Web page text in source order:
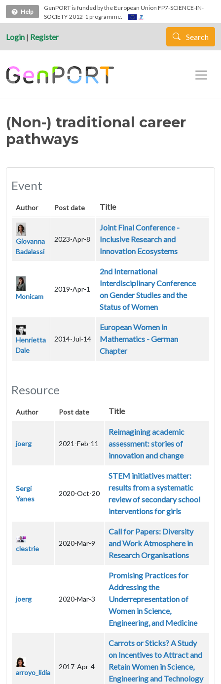
Skip to main content
Help
GenPORT is funded by the European Union FP7-SCIENCE-IN-
SOCIETY-2012-1 programme.
Login | Register Search
(Non-) traditional career
pathways
Event
Author Post date Title
Giovanna
Badalassi
2023-Apr-8
Joint Final Conference -
Inclusive Research and
Innovation Ecosystems
Monicam
2019-Apr-1
2nd International
Interdisciplinary Conference
on Gender Studies and the
Status of Women
Henrietta
Dale
2014-Jul-14
European Women in
Mathematics - German
Chapter
Resource
Author Post date Title
joerg 2021-Feb-11
Reimagining academic
assessment: stories of
innovation and change
Sergi
Yanes
2020-Oct-20
STEM initiatives matter:
results from a systematic
review of secondary school
interventions for girls
clestrie
2020-Mar-9
Call for Papers: Diversity
and Work Atmosphere in
Research Organisations
joerg 2020-Mar-3
Promising Practices for
Addressing the
Underrepresentation of
Women in Science,
Engineering, and Medicine
arroyo_lidia
2017-Apr-4
Carrots or Sticks? A Study
on Incentives to Attract and
Retain Women in Science,
Engineering and Technology